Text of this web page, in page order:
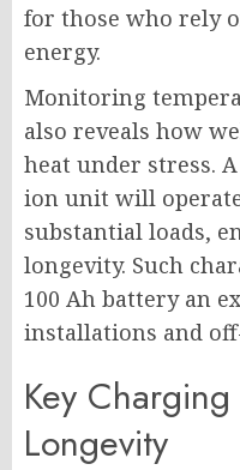
for those who rely
energy.
Monitoring
also reveals how
heat under stress.
ion unit will
substantial loads,
longevity. Such
100 Ah battery an
installations and
Key
Longevity